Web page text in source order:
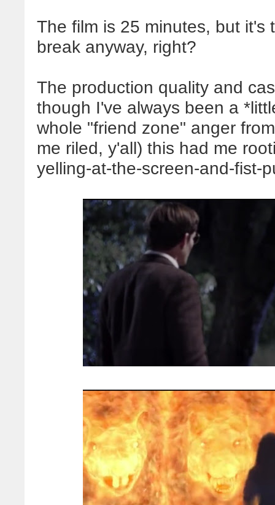
The film is 25 minutes, but it's
break anyway, right?
The production quality and
though I've always been a
whole "friend zone" anger
me riled, y'all) this had me
yelling-at-the-screen-and-fist-